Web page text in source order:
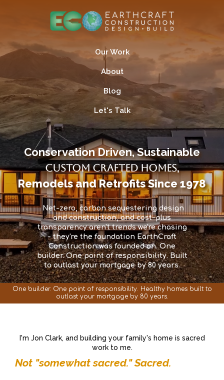
Our Work
About
Blog
Let's Talk
Conservation Driven, Sustainable
Custom Crafted Homes,
Remodels and Retrofits Since 1978
Net-zero, carbon sequestering design
and construction, and cost-plus
transparency aren't trends we're chasing
- they're the foundation EarthCraft
Construction was founded on. One
builder. One point of responsibility. Built
to outlast your mortgage by 80 years.
One builder. One point of responsibility. Healthy homes built to
outlast your mortgage by 80 years.
I'm Jon Clark, and building your family's home is sacred
work to me.
Not "somewhat sacred." Sacred.